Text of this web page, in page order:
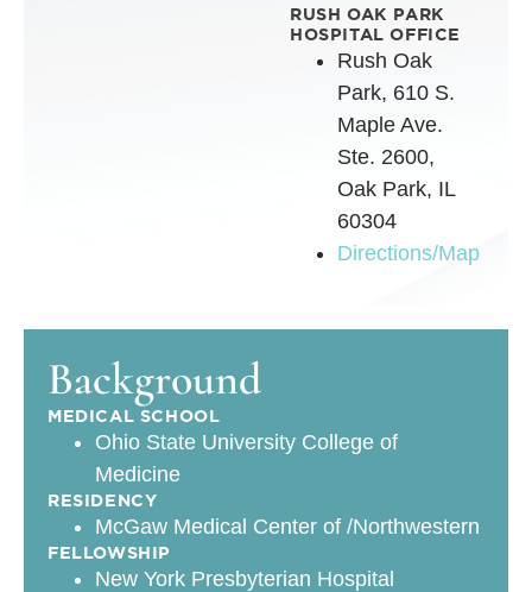
RUSH OAK PARK
HOSPITAL OFFICE
Rush Oak
Park, 610 S.
Maple Ave.
Ste. 2600,
Oak Park, IL
60304
Directions/Map
Background
MEDICAL SCHOOL
Ohio State University College of
Medicine
RESIDENCY
McGaw Medical Center of /Northwestern
FELLOWSHIP
New York Presbyterian Hospital